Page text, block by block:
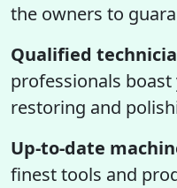
the owners to
Qualified
professionals
restoring and
Up-to-date
finest tools and